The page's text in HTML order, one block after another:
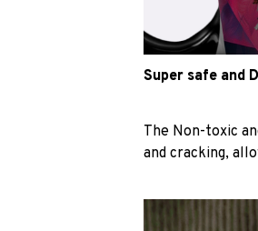
Super safe and
The Non-toxic
and cracking,